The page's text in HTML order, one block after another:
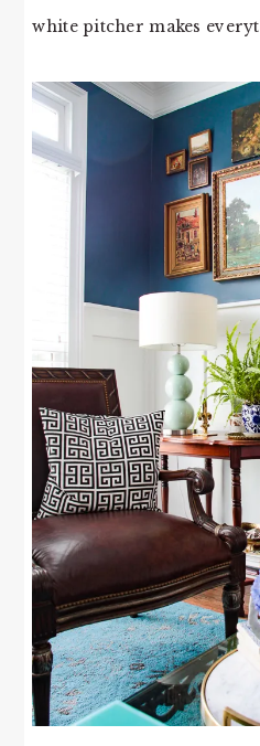
white pitcher makes